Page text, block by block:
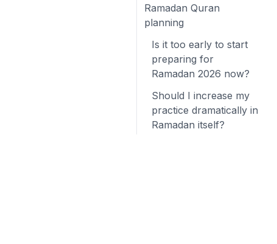
Ramadan Quran
planning
Is it too early to start
preparing for
Ramadan 2026 now?
Should I increase my
practice dramatically in
Ramadan itself?